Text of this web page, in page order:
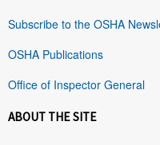
Subscribe to the OSHA
OSHA Publications
Office of Inspector General
ABOUT THE SITE